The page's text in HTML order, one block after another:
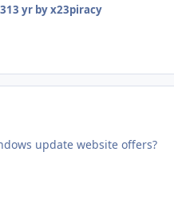
13 yrby x23piracy
update website offers?